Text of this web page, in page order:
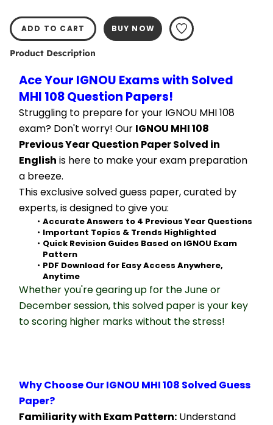
ADD TO CART BUY NOW
Product Description
Ace Your IGNOU Exams with Solved
MHI 108 Question Papers!
Struggling to prepare for your IGNOU MHI 108
exam? Don't worry! Our IGNOU MHI 108
Previous Year Question Paper Solved in
English is here to make your exam preparation
a breeze.
This exclusive solved guess paper, curated by
experts, is designed to give you:
Accurate Answers to 4 Previous Year Questions
Important Topics & Trends Highlighted
Quick Revision Guides Based on IGNOU Exam
Pattern
PDF Download for Easy Access Anywhere,
Anytime
Whether you're gearing up for the June or
December session, this solved paper is your key
to scoring higher marks without the stress!
Why Choose Our IGNOU MHI 108 Solved Guess
Paper?
Familiarity with Exam Pattern: Understand